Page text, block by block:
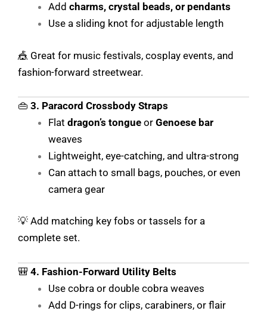
Add charms, crystal beads, or pendants
Use a sliding knot for adjustable length
🎪 Great for music festivals, cosplay events, and
fashion-forward streetwear.
👜 3. Paracord Crossbody Straps
Flat dragon’s tongue or Genoese bar
weaves
Lightweight, eye-catching, and ultra-strong
Can attach to small bags, pouches, or even
camera gear
💡 Add matching key fobs or tassels for a
complete set.
🎒 4. Fashion-Forward Utility Belts
Use cobra or double cobra weaves
Add D-rings for clips, carabiners, or flair